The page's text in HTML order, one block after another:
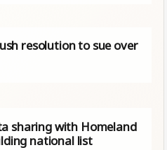
resolution to sue over
sharing with Homeland
national list